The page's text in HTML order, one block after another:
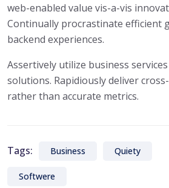
web-enabled value vis-a-vis
Continually procrastinate efficient
backend experiences.
Assertively utilize business
solutions. Rapidiously deliver
rather than accurate metrics.
Tags: Business Quiety
Softwere